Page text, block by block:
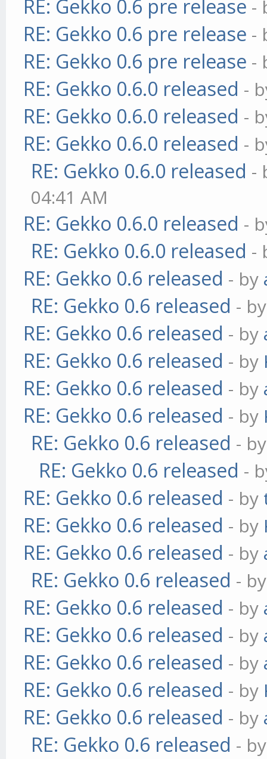
RE: Gekko 0.6 pre release -
RE: Gekko 0.6 pre release -
RE: Gekko 0.6 pre release -
RE: Gekko 0.6.0 released -
RE: Gekko 0.6.0 released -
RE: Gekko 0.6.0 released -
RE: Gekko 0.6.0 released -
04:41 AM
RE: Gekko 0.6.0 released -
RE: Gekko 0.6.0 released -
RE: Gekko 0.6 released - by
RE: Gekko 0.6 released -
RE: Gekko 0.6 released - by
RE: Gekko 0.6 released - by
RE: Gekko 0.6 released - by
RE: Gekko 0.6 released - by
RE: Gekko 0.6 released -
RE: Gekko 0.6 released -
RE: Gekko 0.6 released - by
RE: Gekko 0.6 released - by
RE: Gekko 0.6 released - by
RE: Gekko 0.6 released -
RE: Gekko 0.6 released - by
RE: Gekko 0.6 released - by
RE: Gekko 0.6 released - by
RE: Gekko 0.6 released - by
RE: Gekko 0.6 released - by
RE: Gekko 0.6 released -